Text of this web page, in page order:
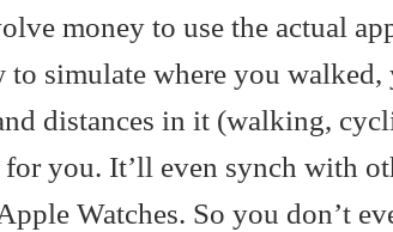
money to use the actual
to simulate where you
distances in it (walking,
for you. It’ll even synch with
Watches. So you don’t